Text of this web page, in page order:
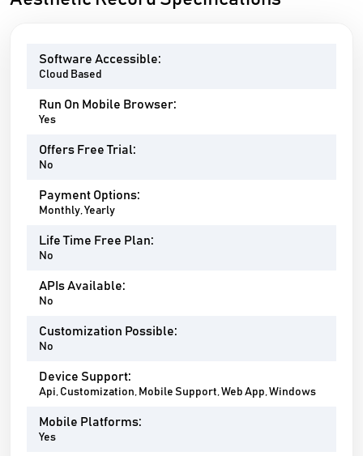
Software Accessible:
Cloud Based
Run On Mobile Browser:
Yes
Offers Free Trial:
No
Payment Options:
Monthly, Yearly
Life Time Free Plan:
No
APIs Available:
No
Customization Possible:
No
Device Support:
Api, Customization, Mobile Support, Web App, Windows
Mobile Platforms:
Yes